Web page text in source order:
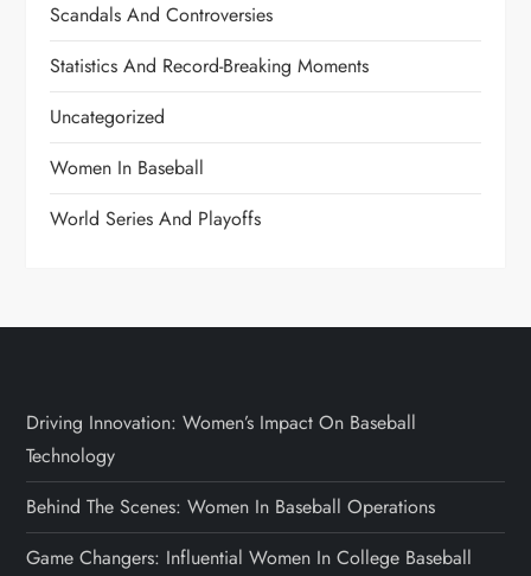
Scandals And Controversies
Statistics And Record-Breaking Moments
Uncategorized
Women In Baseball
World Series And Playoffs
Driving Innovation: Women’s Impact On Baseball
Technology
Behind The Scenes: Women In Baseball Operations
Game Changers: Influential Women In College Baseball